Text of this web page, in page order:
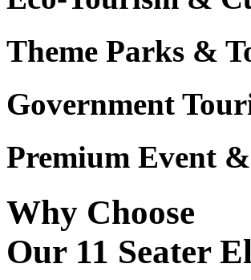
Theme Parks &
Government
Premium Event
Why Choose
Our 11 Seater